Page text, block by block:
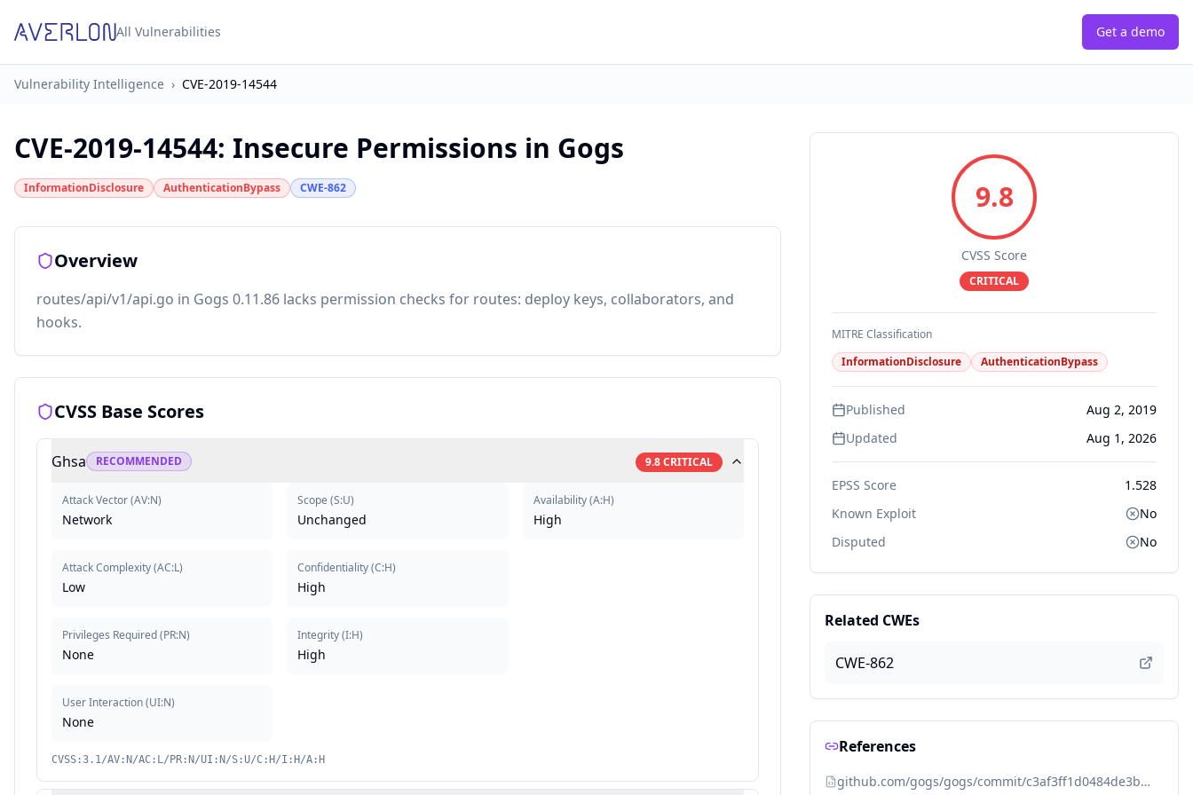
All Vulnerabilities Get a demo
Vulnerability Intelligence › CVE-2019-14544
CVE-2019-14544: Insecure Permissions in Gogs
InformationDisclosure AuthenticationBypass CWE-862
Overview
routes/api/v1/api.go in Gogs 0.11.86 lacks permission checks for routes: deploy keys, collaborators, and
hooks.
CVSS Base Scores
Ghsa RECOMMENDED 9.8CRITICAL
Attack Vector(AV:N)
Network
Attack Complexity(AC:L)
Low
Privileges Required(PR:N)
None
User Interaction(UI:N)
None
Scope (S:U)
Unchanged
Confidentiality(C:H)
High
Integrity(I:H)
High
Availability(A:H)
High
CVSS:3.1/AV:N/AC:L/PR:N/UI:N/S:U/C:H/I:H/A:H
9.8
CVSS Score
CRITICAL
MITRE Classification
InformationDisclosure
AuthenticationBypass
Published
Aug 2, 2019
Updated
Aug 1, 2026
EPSS Score
1.528
Known Exploit
No
Disputed
No
Related CWEs
CWE-862
References
github.com/gogs/gogs/commit/c3af3ff1d0484de3bd789ee6c6e47f35d590e945